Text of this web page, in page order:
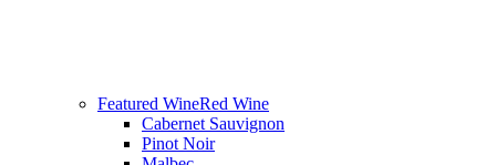
Featured WineRed Wine
Cabernet Sauvignon
Pinot Noir